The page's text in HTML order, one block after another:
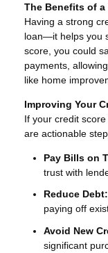
The Benefits of
Having a strong
loan—it helps you
score, you could
payments,
like home
Improving Your
If your credit
are actionable
Pay Bills on
trust with
Reduce Debt:
paying off
Avoid New
significant